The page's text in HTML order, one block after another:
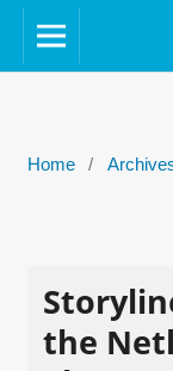
Home /
the